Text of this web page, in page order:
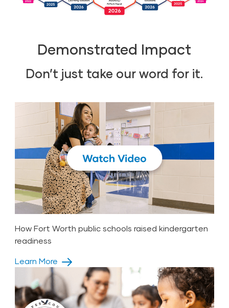
Demonstrated Impact
Don’t just take our word for it.
How Fort Worth public schools raised kindergarten
readiness
Learn More